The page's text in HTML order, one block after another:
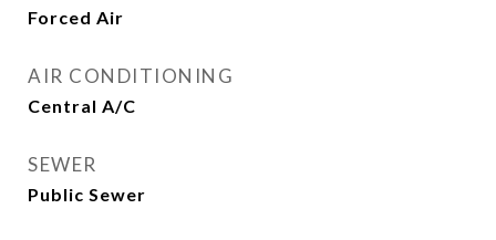
Forced Air
AIR CONDITIONING
Central A/C
SEWER
Public Sewer